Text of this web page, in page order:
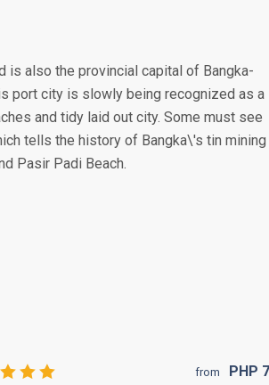
is also the provincial capital of Bangka-
port city is slowly being recognized as a
and tidy laid out city. Some must see
tells the history of Bangka\'s tin mining
Pasir Padi Beach.
from PHP